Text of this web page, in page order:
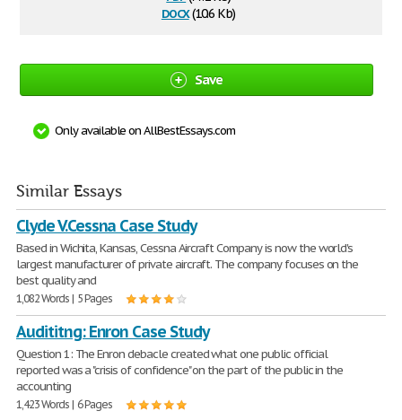
docx(10.6 Kb)
Save
Only available on AllBestEssays.com
Similar Essays
Clyde V.Cessna Case Study
Based in Wichita, Kansas, Cessna Aircraft Company is now the world's
largest manufacturer of private aircraft. The company focuses on the
best quality and
1,082 Words | 5 Pages
Audititng: Enron Case Study
Question 1: The Enron debacle created what one public official
reported was a "crisis of confidence" on the part of the public in the
accounting
1,423 Words | 6 Pages